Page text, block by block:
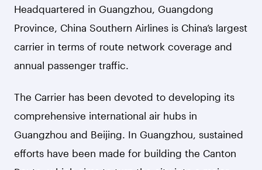
Headquartered in Guangzhou, Guangdong
Province, China Southern Airlines is China’s largest
carrier in terms of route network coverage and
annual passenger traffic.
The Carrier has been devoted to developing its
comprehensive international air hubs in
Guangzhou and Beijing. In Guangzhou, sustained
efforts have been made for building the Canton